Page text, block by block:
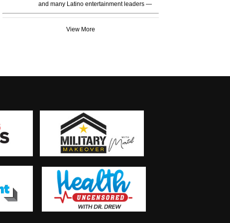
and many Latino entertainment leaders —
View More